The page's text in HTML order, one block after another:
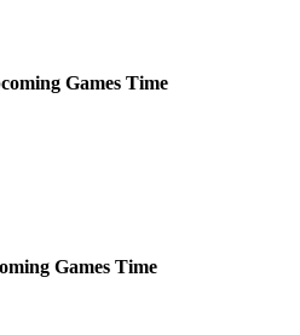
Games Time
Games Time